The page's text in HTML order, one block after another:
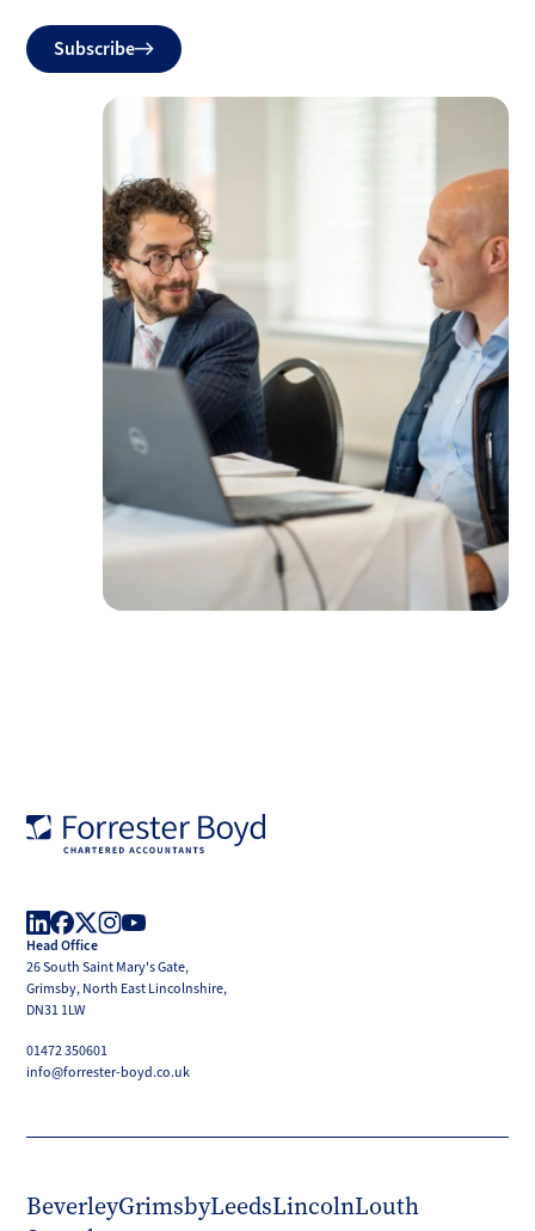
Do
notSubscribe
LinkedIn
Facebook
X
(Twitter)
Head Office
26 South Saint Mary's Gate,
Grimsby, North East Lincolnshire,
DN31 1LW
01472 350601
info@forrester-boyd.co.uk
BeverleyGrimsbyLeedsLincolnLouth